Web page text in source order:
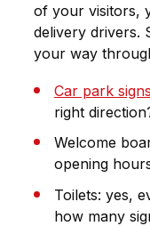
of your visitors,
delivery drivers.
your way
Car park signs
right
Welcome
opening
Toilets: yes,
how many